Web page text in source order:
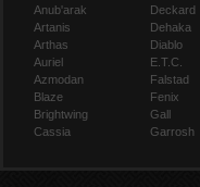
Anub'arak
Artanis
Arthas
Auriel
Azmodan
Blaze
Brightwing
Cassia
Deckard
Dehaka
Diablo
E.T.C.
Falstad
Fenix
Gall
Garrosh